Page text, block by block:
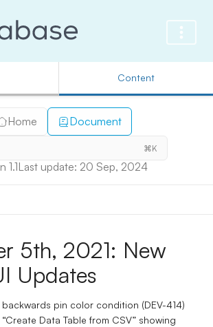
Content
Home Document
⌘K
1.1Last update: 20 Sep, 2024
5th, 2021: New
Updates
backwards pin color condition (DEV-414)
Data Table from CSV” showing